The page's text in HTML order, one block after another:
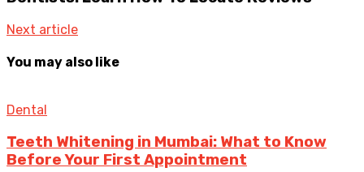
Next article
You may also like
Dental
Teeth Whitening in Mumbai: What to Know
Before Your First Appointment